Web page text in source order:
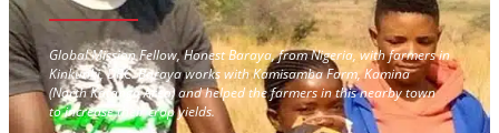
Global Mission Fellow, Honest Baraya, from Nigeria, with farmers in
Kinkunki, DRC. Baraya works with Kamisamba Farm, Kamina
(North Katanga Area) and helped the farmers in this nearby town
to increase their crop yields.